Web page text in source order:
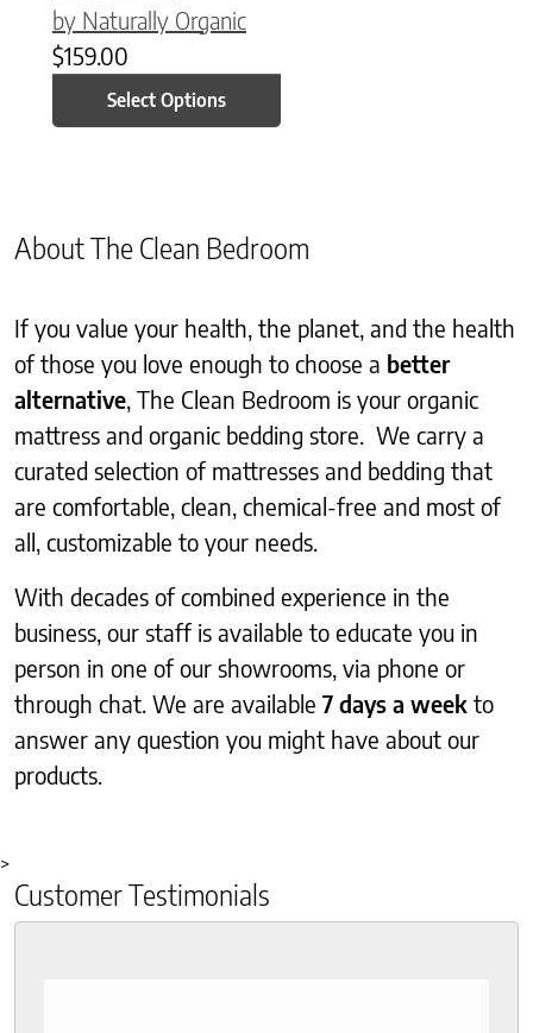
by Naturally Organic
$159.00
Select Options
About The Clean Bedroom
If you value your health, the planet, and the health
of those you love enough to choose a better
alternative , The Clean Bedroom is your organic
mattress and organic bedding store. We carry a
curated selection of mattresses and bedding that
are comfortable, clean, chemical-free and most of
all, customizable to your needs.
With decades of combined experience in the
business, our staff is available to educate you in
person in one of our showrooms, via phone or
through chat. We are available 7 days a week to
answer any question you might have about our
products.
>
Customer Testimonials